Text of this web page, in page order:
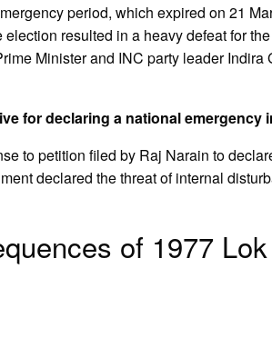
period, which expired on 21
resulted in a heavy defeat for
Minister and INC party leader Indira
for declaring a national emergency
to petition filed by Raj Narain to
declared the threat of internal
of 1977